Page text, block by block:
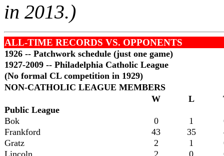
in 2013.)
ALL-TIME RECORDS VS. OPPONENTS
1926 -- Patchwork schedule (just one game)
1927-2009 -- Philadelphia Catholic League
(No formal CL competition in 1929)
NON-CATHOLIC LEAGUE MEMBERS
W
L
Public League
Bok
0 1
Frankford
43 35
Gratz
2 1
Lincoln
2 0